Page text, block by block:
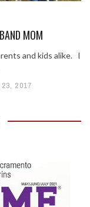
MOM
and kids alike. I
2017